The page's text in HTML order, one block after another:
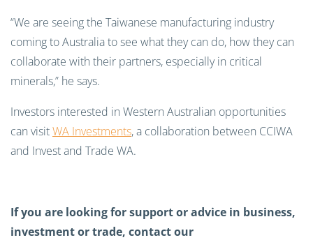
“We are seeing the Taiwanese manufacturing industry
coming to Australia to see what they can do, how they can
collaborate with their partners, especially in critical
minerals,” he says.
Investors interested in Western Australian opportunities
can visitWA Investments, a collaboration between CCIWA
and Invest and Trade WA.
If you are looking for support or advice in business,
investment or trade, contact our